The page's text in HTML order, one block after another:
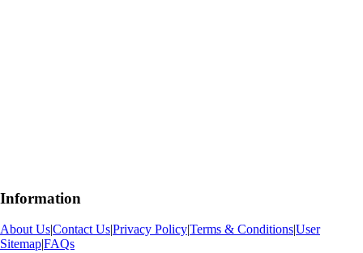
Information
About Us|Contact Us|Privacy Policy|Terms & Conditions|User
Sitemap|FAQs